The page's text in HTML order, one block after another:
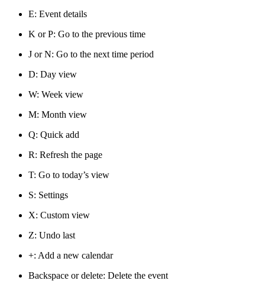
E: Event details
K or P: Go to the previous time
J or N: Go to the next time period
D: Day view
W: Week view
M: Month view
Q: Quick add
R: Refresh the page
T: Go to today’s view
S: Settings
X: Custom view
Z: Undo last
+: Add a new calendar
Backspace or delete: Delete the event